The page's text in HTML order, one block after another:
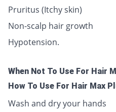
Pruritus (Itchy skin)
Non-scalp hair growth
Hypotension.
When Not To Use For Hair
How To Use For Hair Max
Wash and dry your hands